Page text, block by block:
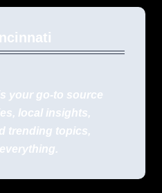
your go-to source
local insights,
trending topics,